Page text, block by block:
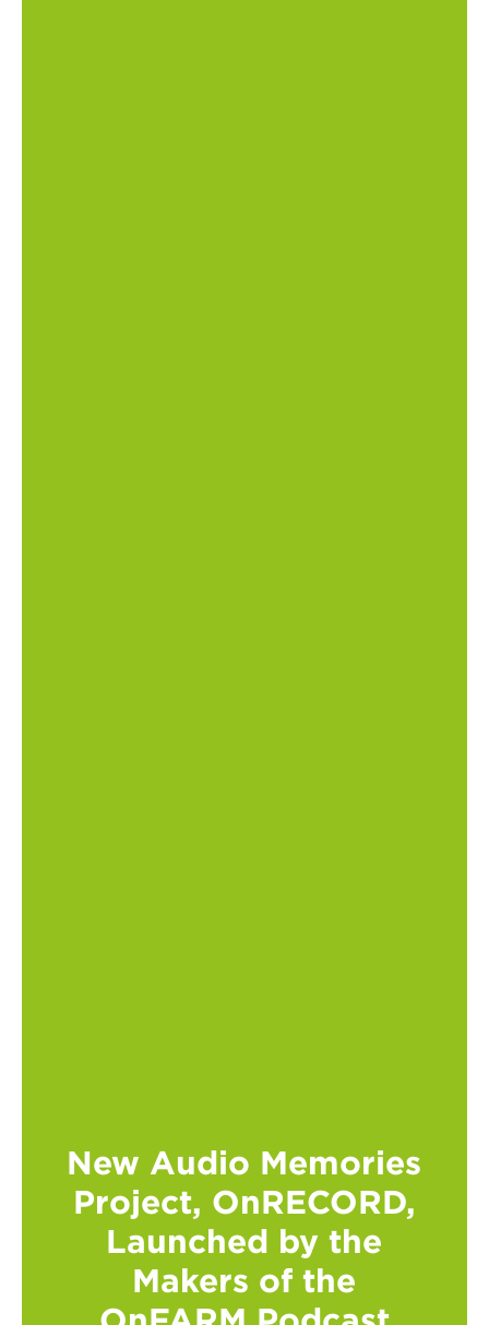
New Audio Memories
Project, OnRECORD,
Launched by the
Makers of the